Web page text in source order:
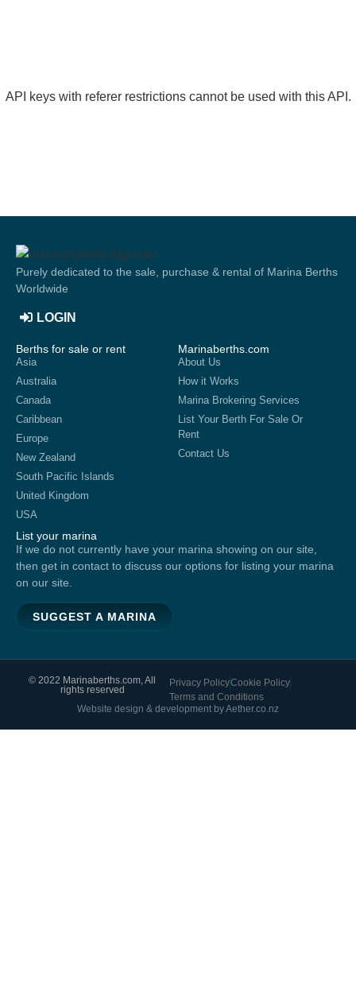
API keys with referer restrictions cannot be used with this API.
Purely dedicated to the sale, purchase & rental of Marina Berths
Worldwide
LOGIN
Berths for sale or rent
Asia
Australia
Canada
Caribbean
Europe
New Zealand
South Pacific Islands
United Kingdom
USA
List your marina
If we do not currently have your marina showing on our site,
then get in contact to discuss our options for listing your marina
on our site.
SUGGEST A MARINA
Marinaberths.com
About Us
How it Works
Marina Brokering Services
List Your Berth For Sale Or
Rent
Contact Us
© 2022 Marinaberths.com, All
rights reserved
Privacy PolicyCookie Policy
Terms and Conditions
Website design & development by Aether.co.nz